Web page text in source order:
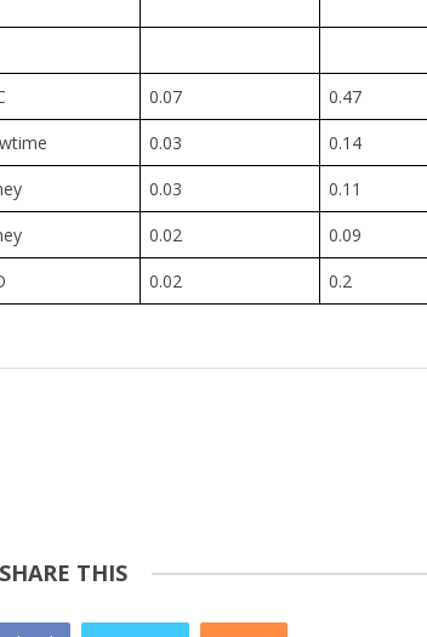
0.07
0.47
0.03
0.14
0.03
0.11
0.02
0.09
0.02 0.2
SHARE THIS